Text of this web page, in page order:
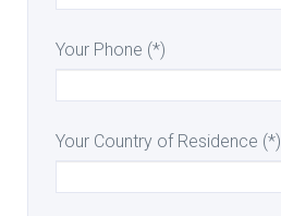
Your Phone (*)
Your Country of Residence (*)